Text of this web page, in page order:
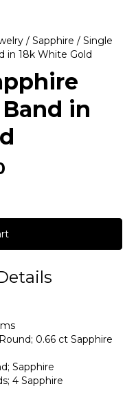
/ Sapphire / Single
in 18k White Gold
in
0.66 ct Sapphire
Sapphire
4 Sapphire